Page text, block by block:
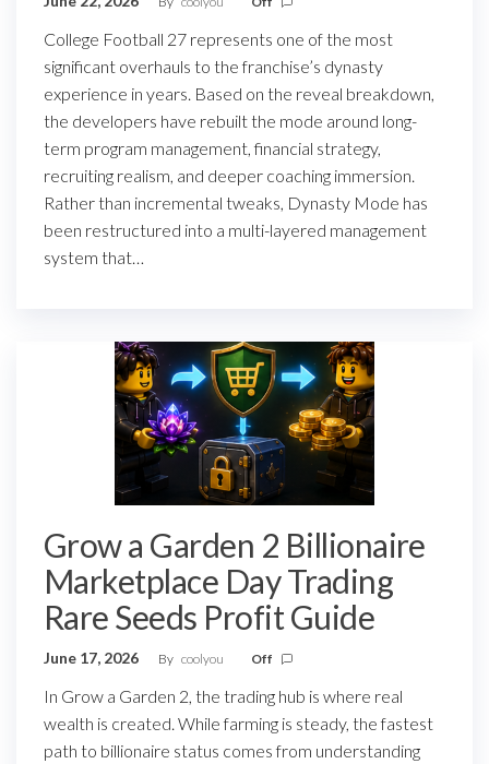
College Football 27 represents one of the most
significant overhauls to the franchise’s dynasty
experience in years. Based on the reveal breakdown,
the developers have rebuilt the mode around long-
term program management, financial strategy,
recruiting realism, and deeper coaching immersion.
Rather than incremental tweaks, Dynasty Mode has
been restructured into a multi-layered management
system that…
Grow a Garden 2 Billionaire
Marketplace Day Trading
Rare Seeds Profit Guide
June 17, 2026 By coolyou Off
In Grow a Garden 2, the trading hub is where real
wealth is created. While farming is steady, the fastest
path to billionaire status comes from understanding